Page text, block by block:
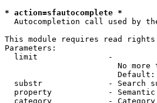
* action=sfautocomplete *
Autocompletion call used by
This module requires read rights
Parameters:
  limit               -
No more
Default:
substr              - Search
property            -
category            -